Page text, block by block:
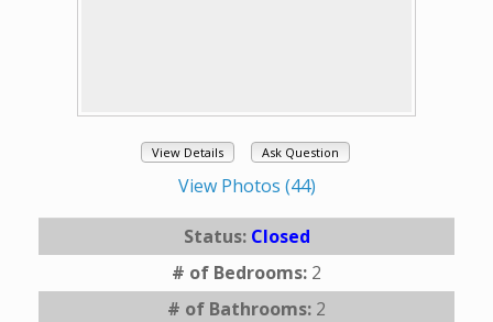
View Details Ask Question
View Photos (44)
Status: Closed
# of Bedrooms: 2
# of Bathrooms: 2